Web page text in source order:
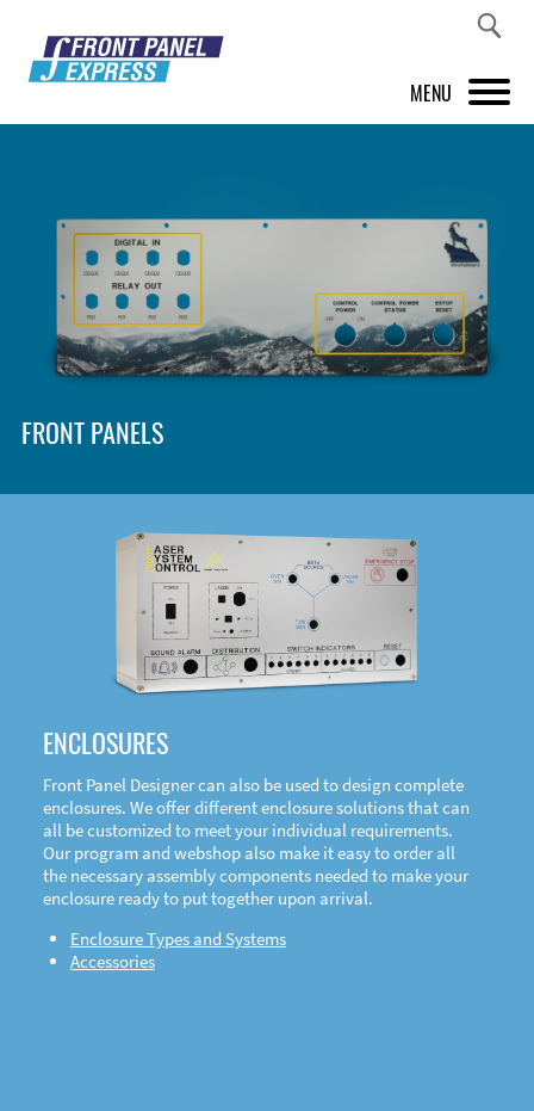
MENU
FRONT PANEL DESIGNER
INSPIRATION
PRICES & SERVICE
SHOP
DOWNLOAD
FRONT PANELS
ENCLOSURES
Front Panel Designer can also be used to design complete
enclosures. We offer different enclosure solutions that can
all be customized to meet your individual requirements.
Our program and webshop also make it easy to order all
the necessary assembly components needed to make your
enclosure ready to put together upon arrival.
Enclosure Types and Systems
Accessories